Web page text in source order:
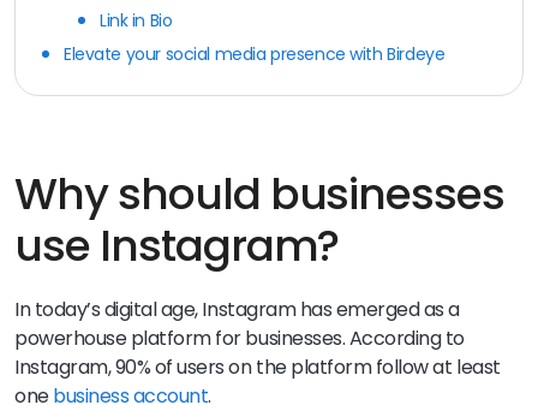
Link in Bio
Elevate your social media presence with Birdeye
Why should businesses
use Instagram?
In today’s digital age, Instagram has emerged as a
powerhouse platform for businesses. According to
Instagram, 90% of users on the platform follow at least
onebusiness account.